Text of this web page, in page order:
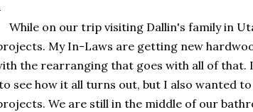
While on our trip visiting Dallin's family in
My In-Laws are getting new
the rearranging that goes with all of that.
see how it all turns out, but I also wanted
We are still in the middle of our